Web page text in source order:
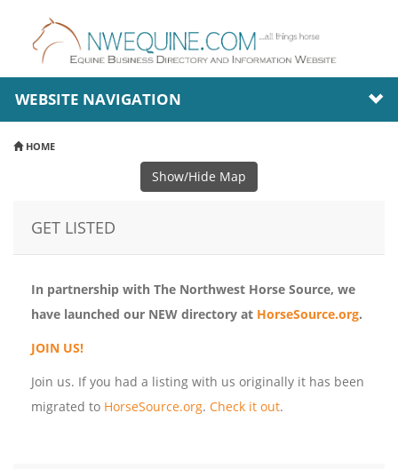
WEBSITE NAVIGATION
HOME
Show/Hide Map
GET LISTED
In partnership with The Northwest Horse Source, we
have launched our NEW directory at HorseSource.org.
JOIN US!
Join us. If you had a listing with us originally it has been
migrated to HorseSource.org. Check it out.